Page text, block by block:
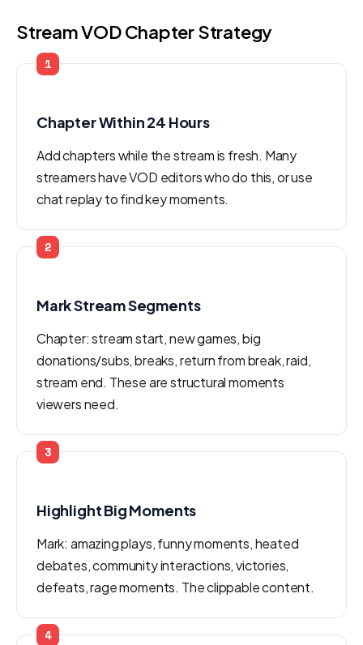
Stream VOD Chapter Strategy
1
Chapter Within 24 Hours
Add chapters while the stream is fresh. Many
streamers have VOD editors who do this, or use
chat replay to find key moments.
2
Mark Stream Segments
Chapter: stream start, new games, big
donations/subs, breaks, return from break, raid,
stream end. These are structural moments
viewers need.
3
Highlight Big Moments
Mark: amazing plays, funny moments, heated
debates, community interactions, victories,
defeats, rage moments. The clippable content.
4